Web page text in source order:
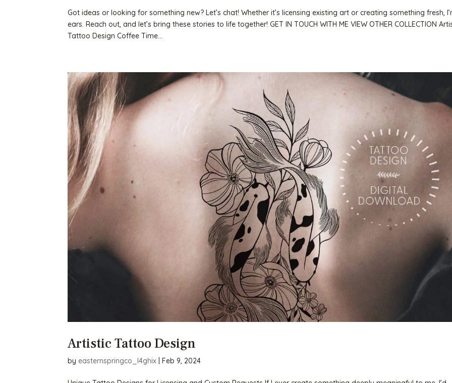
Got ideas or looking for something new? Let’s chat! Whether it’s licensing existing art or creating something fresh,
ears. Reach out, and let’s bring these stories to life together! GET IN TOUCH WITH ME VIEW OTHER COLLECTION
Tattoo Design Coffee Time...
Artistic Tattoo Design
by easternspringco_l4ghix |Feb 9, 2024